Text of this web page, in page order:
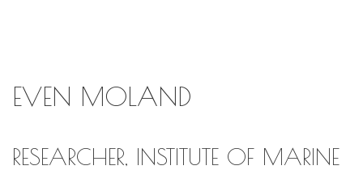
EVEN MOLAND
RESEARCHER, INSTITUTE OF MARINE